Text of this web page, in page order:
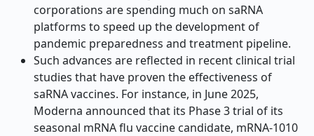
corporations are spending much on saRNA
platforms to speed up the development of
pandemic preparedness and treatment pipeline.
Such advances are reflected in recent clinical trial
studies that have proven the effectiveness of
saRNA vaccines. For instance, in June 2025,
Moderna announced that its Phase 3 trial of its
seasonal mRNA flu vaccine candidate, mRNA-1010